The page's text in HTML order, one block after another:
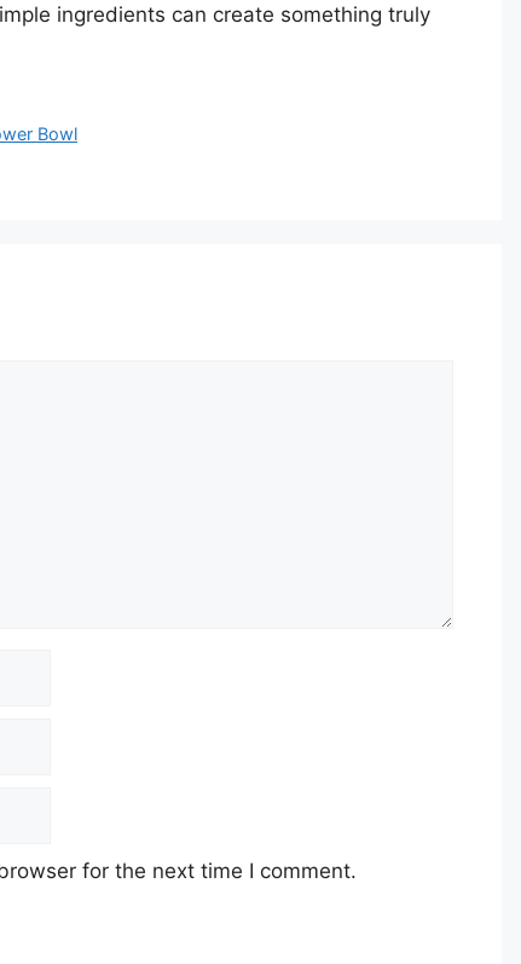
ingredients can create something truly
Bowl
for the next time I comment.